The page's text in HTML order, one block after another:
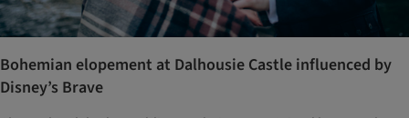
Bohemian elopement at Dalhousie Castle influenced by
Disney’s Brave